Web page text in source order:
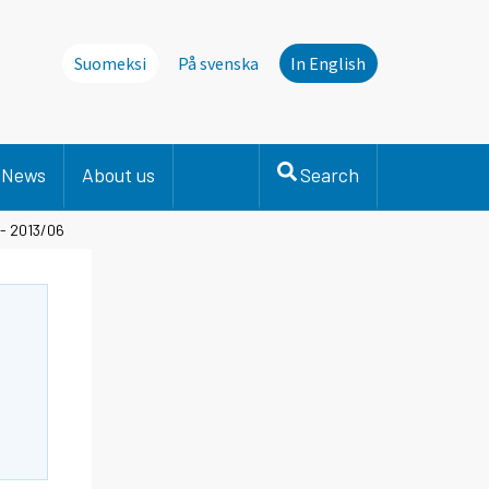
Suomeksi På svenska In English
News About us Search
2013/06